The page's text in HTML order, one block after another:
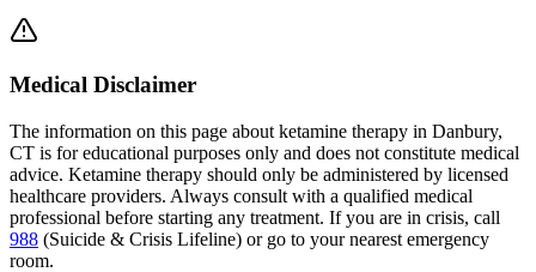
Medical Disclaimer
The information on this page about ketamine therapy in Danbury,
CT is for educational purposes only and does not constitute medical
advice. Ketamine therapy should only be administered by licensed
healthcare providers. Always consult with a qualified medical
professional before starting any treatment. If you are in crisis, call
988 (Suicide & Crisis Lifeline) or go to your nearest emergency
room.